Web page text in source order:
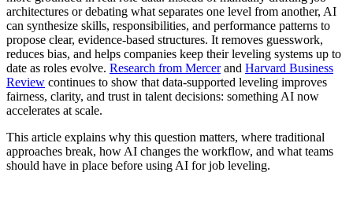
architectures or debating what separates one level from another, AI
can synthesize skills, responsibilities, and performance patterns to
propose clear, evidence-based structures. It removes guesswork,
reduces bias, and helps companies keep their leveling systems up to
date as roles evolve. Research from Mercerand Harvard Business
Review continues to show that data-supported leveling improves
fairness, clarity, and trust in talent decisions: something AI now
accelerates at scale.
This article explains why this question matters, where traditional
approaches break, how AI changes the workflow, and what teams
should have in place before using AI for job leveling.